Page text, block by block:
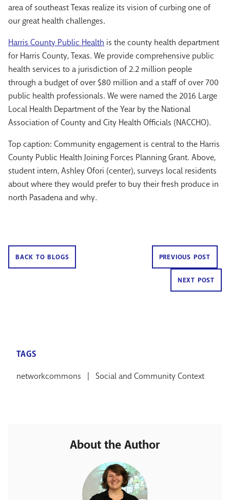
area of southeast Texas realize its vision of curbing one of
our great health challenges.
Harris County Public Health is the county health department
for Harris County, Texas. We provide comprehensive public
health services to a jurisdiction of 2.2 million people
through a budget of over $80 million and a staff of over 700
public health professionals. We were named the 2016 Large
Local Health Department of the Year by the National
Association of County and City Health Officials (NACCHO).
Top caption: Community engagement is central to the Harris
County Public Health Joining Forces Planning Grant. Above,
student intern, Ashley Ofori (center), surveys local residents
about where they would prefer to buy their fresh produce in
north Pasadena and why.
BACK TO BLOGS PREVIOUS POST
NEXT POST
TAGS
networkcommons | Social and Community Context
About the Author